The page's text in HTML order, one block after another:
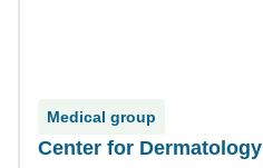
Medical group
Center for Dermatology